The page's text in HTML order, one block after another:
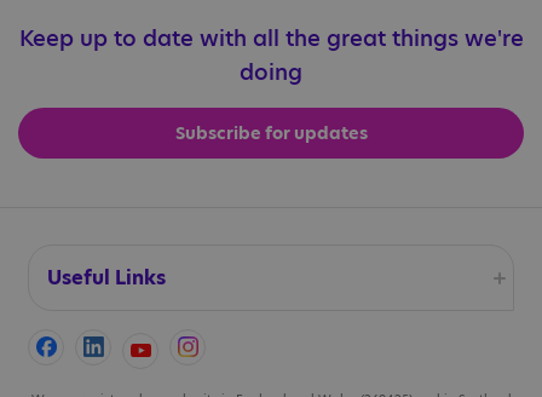
Keep up to date with all the great things we're
doing
Subscribe for updates
Useful Links
Accessibility